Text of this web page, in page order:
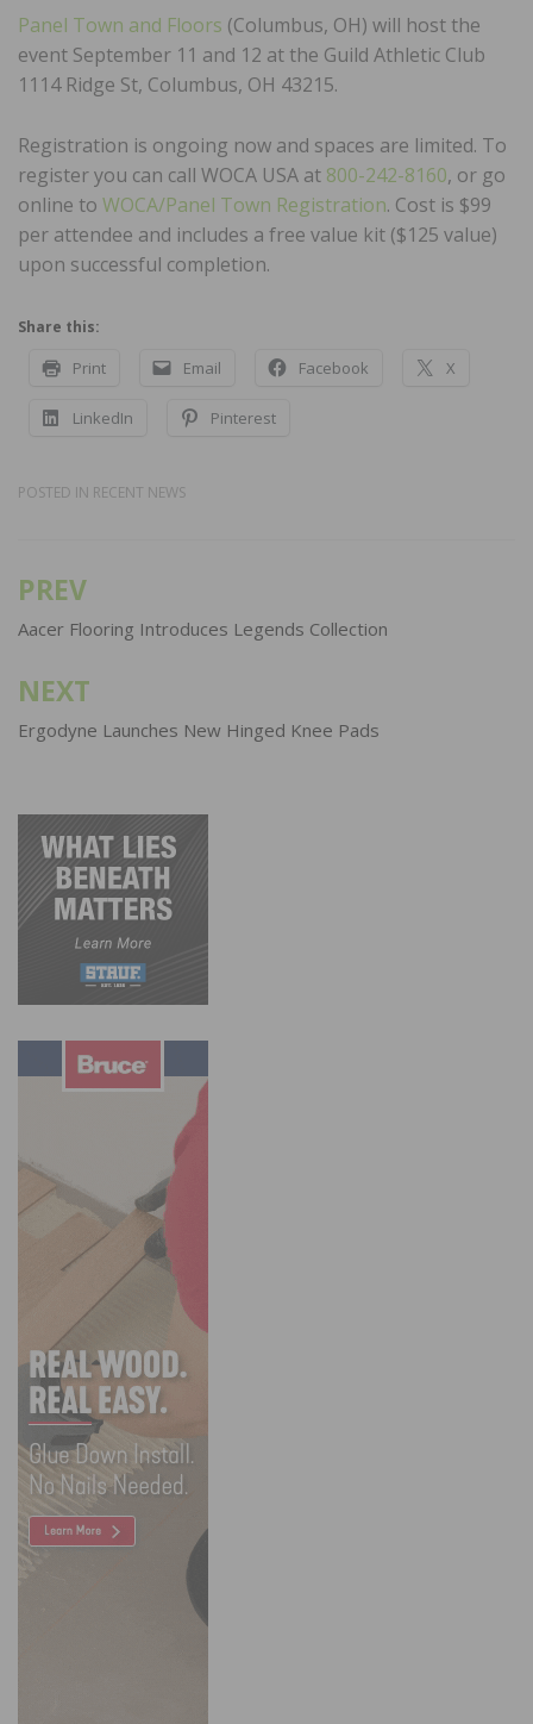
Panel Town and Floors (Columbus, OH) will host the
event September 11 and 12 at the Guild Athletic Club
1114 Ridge St, Columbus, OH 43215.
Registration is ongoing now and spaces are limited. To
register you can call WOCA USA at 800-242-8160, or go
online to WOCA/Panel Town Registration. Cost is $99
per attendee and includes a free value kit ($125 value)
upon successful completion.
Share this:
Print Email Facebook X
LinkedIn Pinterest
POSTED IN RECENT NEWS
Post
navigation
PREV
Aacer Flooring Introduces Legends Collection
NEXT
Ergodyne Launches New Hinged Knee Pads